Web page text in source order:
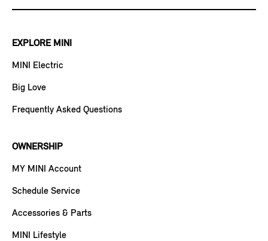
EXPLORE MINI
MINI Electric
Big Love
Frequently Asked Questions
OWNERSHIP
MY MINI Account
Schedule Service
Accessories & Parts
MINI Lifestyle